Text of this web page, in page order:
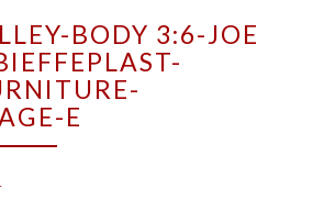
BODY 3:6-JOE
E